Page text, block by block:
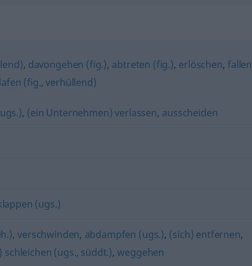
, davongehen (fig.), abtreten (fig.), erlöschen,fallen
(fig., verhüllend)
, (ein Unternehmen) verlassen, ausscheiden
(ugs.)
,verschwinden, abdampfen (ugs.), (sich) entfernen,
schleichen (ugs., süddt.),weggehen